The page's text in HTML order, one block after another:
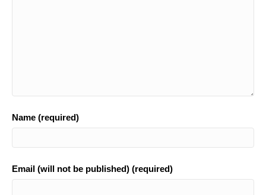
Name (required)
Email (will not be published) (required)